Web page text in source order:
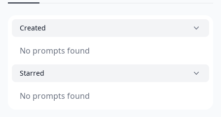
Created
No prompts found
Starred
No prompts found